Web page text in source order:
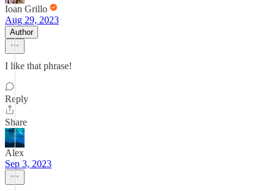
Ioan Grillo
Aug 29, 2023
Author
I like that phrase!
Reply
Share
Alex
Sep 3, 2023